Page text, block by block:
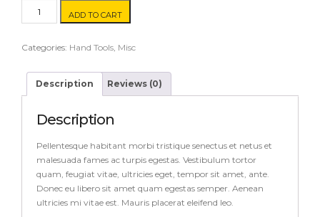
ADD TO CART
Categories: Hand Tools, Misc
Description Reviews (0)
Description
Pellentesque habitant morbi tristique senectus et netus et
malesuada fames ac turpis egestas. Vestibulum tortor
quam, feugiat vitae, ultricies eget, tempor sit amet, ante.
Donec eu libero sit amet quam egestas semper. Aenean
ultricies mi vitae est. Mauris placerat eleifend leo.